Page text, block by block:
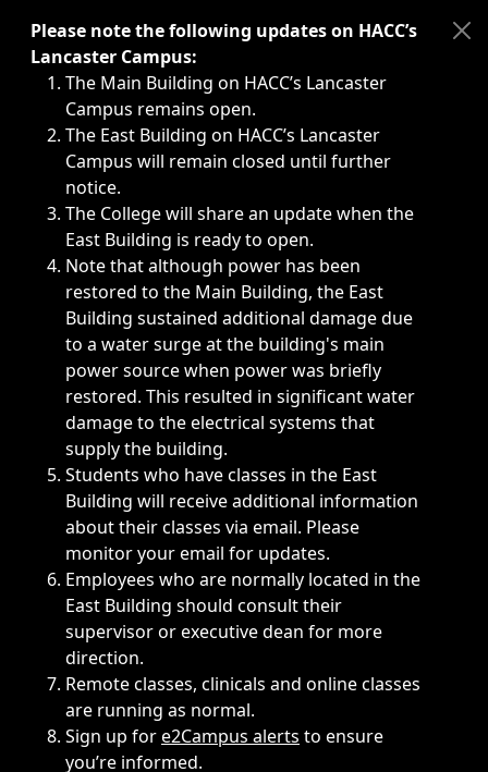
Immediate announcements, such as weather-related
Please note the following updates on HACC’s
Lancaster Campus:
The Main Building on HACC’s Lancaster
Campus remains open.
The East Building on HACC’s Lancaster
Campus will remain closed until further
notice.
The College will share an update when the
East Building is ready to open.
Note that although power has been
restored to the Main Building, the East
Building sustained additional damage due
to a water surge at the building's main
power source when power was briefly
restored. This resulted in significant water
damage to the electrical systems that
supply the building.
Students who have classes in the East
Building will receive additional information
about their classes via email. Please
monitor your email for updates.
Employees who are normally located in the
East Building should consult their
supervisor or executive dean for more
direction.
Remote classes, clinicals and online classes
are running as normal.
Sign up fore2Campus alerts to ensure
you’re informed.